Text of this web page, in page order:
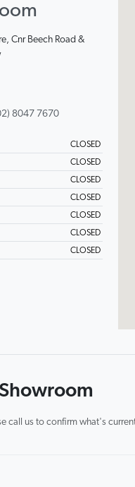
Cnr Beech Road &
8047 7670
CLOSED
CLOSED
CLOSED
CLOSED
CLOSED
CLOSED
CLOSED
us to confirm what's